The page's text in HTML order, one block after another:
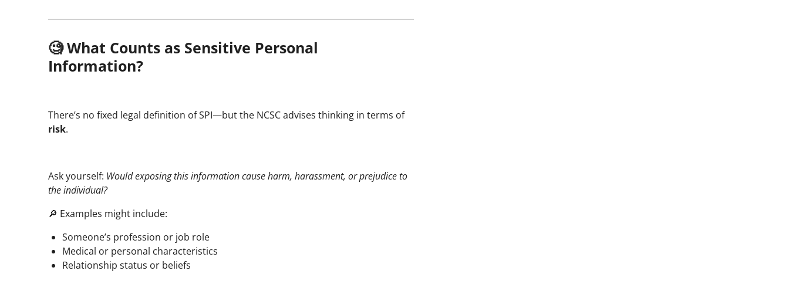
🧐 What Counts as Sensitive Personal
Information?
There’s no fixed legal definition of SPI—but the NCSC advises thinking in terms of
risk.
Ask yourself: Would exposing this information cause harm, harassment, or prejudice to
the individual?
🔎 Examples might include:
Someone’s profession or job role
Medical or personal characteristics
Relationship status or beliefs